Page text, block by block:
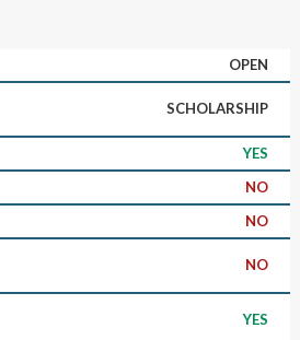
OPEN
SCHOLARSHIP
YES
NO
NO
NO
YES